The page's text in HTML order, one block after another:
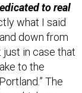
to real
what I said
down from
in case that
to the
The